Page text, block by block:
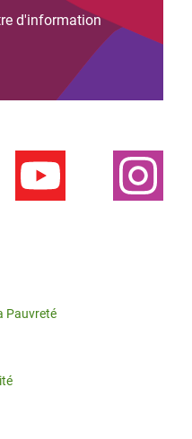
d'information
Pauvreté